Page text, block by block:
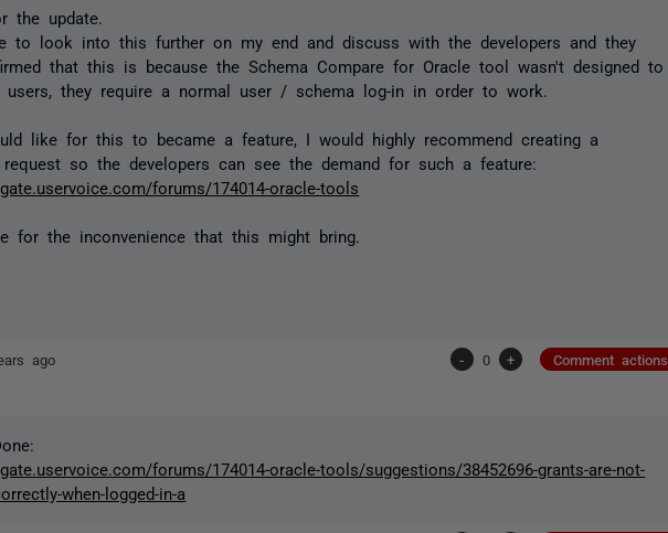
the update.
to look into this further on my end and discuss with the developers and they
that this is because the Schema Compare for Oracle tool wasn't designed to
users, they require a normal user / schema log-in in order to work.
like for this to became a feature, I would highly recommend creating a
request so the developers can see the demand for such a feature:
forums/174014-oracle-tools
for the inconvenience that this might bring.
ago - 0 + Comment actions
forums/174014-oracle-tools/suggestions/38452696-grants-are-not-
when-logged-in-a